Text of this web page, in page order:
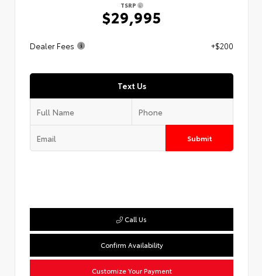
TSRP
$29,995
Dealer Fees +$200
Text Us
Submit
Call Us
Confirm Availability
Customize Your Payment